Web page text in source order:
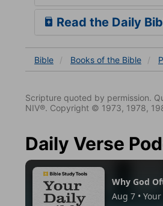
Read the Daily
Bible Books of the Bible
Scripture quoted by permission.
NIV®. Copyright © 1973, 1978,
Daily Verse